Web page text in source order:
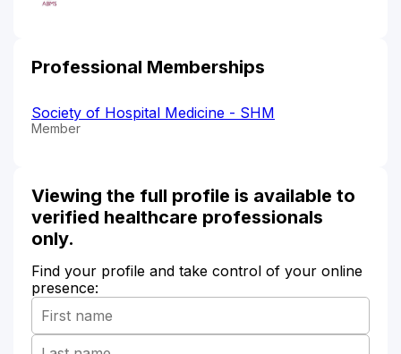
Professional Memberships
Society of Hospital Medicine - SHM
Member
Viewing the full profile is available to
verified healthcare professionals
only.
Find your profile and take control of your online
presence: